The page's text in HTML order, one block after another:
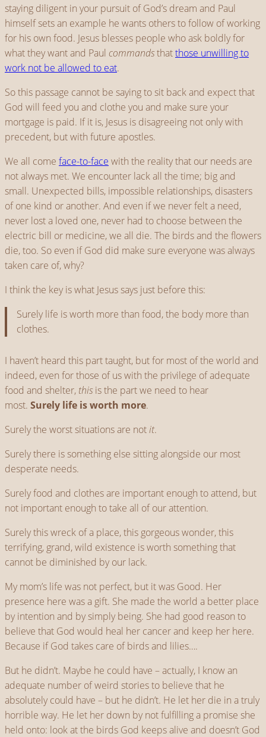
staying diligent in your pursuit of God’s dream and Paul
himself sets an example he wants others to follow of working
for his own food. Jesus blesses people who ask boldly for
what they want and Paul commandsthatthose unwilling to
work not be allowed to eat.
So this passage cannot be saying to sit back and expect that
God will feed you and clothe you and make sure your
mortgage is paid. If it is, Jesus is disagreeing not only with
precedent, but with future apostles.
We all come face-to-face with the reality that our needs are
not always met. We encounter lack all the time; big and
small. Unexpected bills, impossible relationships, disasters
of one kind or another. And even if we never felt a need,
never lost a loved one, never had to choose between the
electric bill or medicine, we all die. The birds and the flowers
die, too. So even if God did make sure everyone was always
taken care of, why?
I think the key is what Jesus says just before this:
Surely life is worth more than food, the body more than
clothes.
I haven’t heard this part taught, but for most of the world and
indeed, even for those of us with the privilege of adequate
food and shelter, thisis the part we need to hear
most. Surely life is worth more.
Surely the worst situations are notit.
Surely there is something else sitting alongside our most
desperate needs.
Surely food and clothes are important enough to attend, but
not important enough to take all of our attention.
Surely this wreck of a place, this gorgeous wonder, this
terrifying, grand, wild existence is worth something that
cannot be diminished by our lack.
My mom’s life was not perfect, but it was Good. Her
presence here was a gift. She made the world a better place
by intention and by simply being. She had good reason to
believe that God would heal her cancer and keep her here.
Because if God takes care of birds and lilies….
But he didn’t. Maybe he could have – actually, I know an
adequate number of weird stories to believe that he
absolutely could have – but he didn’t. He let her die in a truly
horrible way. He let her down by not fulfilling a promise she
held onto: look at the birds God keeps alive and doesn’t God